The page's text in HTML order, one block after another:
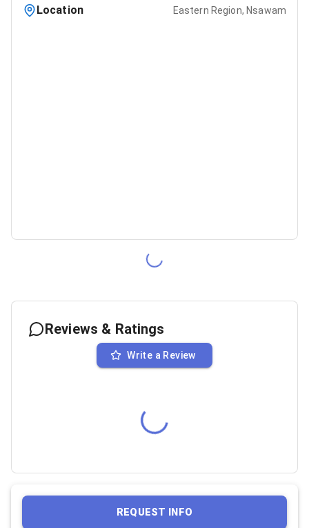
Location Eastern Region, Nsawam
Reviews & Ratings
Write a Review
REQUEST INFO